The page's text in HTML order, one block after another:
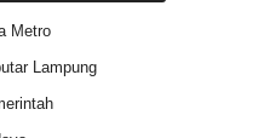
Metro
Lampung